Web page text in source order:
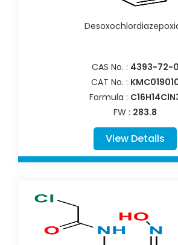
CAS No. : 4393-72-0
CAT No. :
Formula :
FW : 283.8
View Details